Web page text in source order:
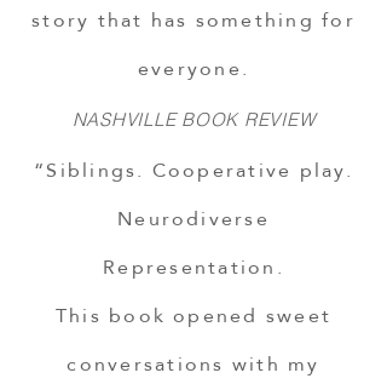
story that has something for
everyone.
NASHVILLE BOOK REVIEW
“Siblings. Cooperative play.
Neurodiverse
Representation.
This book opened sweet
conversations with my